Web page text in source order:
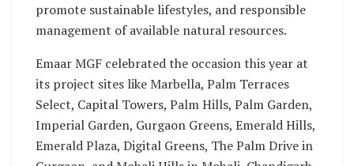
promote sustainable lifestyles, and responsible
management of available natural resources.
Emaar MGF celebrated the occasion this year at
its project sites like Marbella, Palm Terraces
Select, Capital Towers, Palm Hills, Palm Garden,
Imperial Garden, Gurgaon Greens, Emerald Hills,
Emerald Plaza, Digital Greens, The Palm Drive in